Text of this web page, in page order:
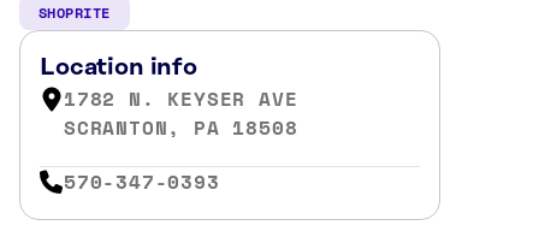
SHOPRITE
Location info
1782 N. KEYSER AVE
SCRANTON, PA 18508
570-347-0393